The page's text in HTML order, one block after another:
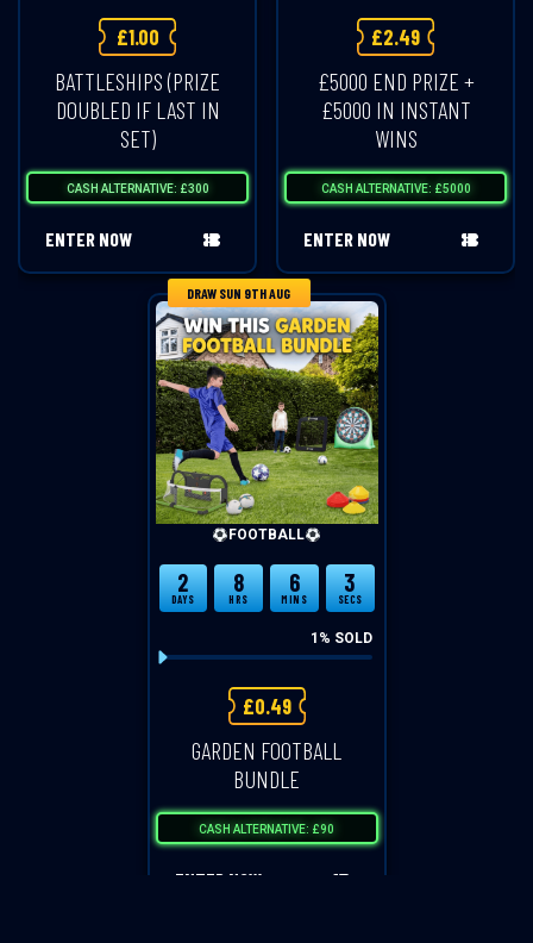
£1.00
BATTLESHIPS (PRIZE
DOUBLED IF LAST IN
SET)
CASH ALTERNATIVE: £300
ENTER NOW
£2.49
£5000 END PRIZE +
£5000 IN INSTANT
WINS
CASH ALTERNATIVE: £5000
ENTER NOW
DRAW SUN 9TH AUG
FOOTBALL
2
DAYS
8
HRS
6
MINS
3
SECS
1 % SOLD
£0.49
GARDEN FOOTBALL
BUNDLE
CASH ALTERNATIVE: £90
ENTER NOW